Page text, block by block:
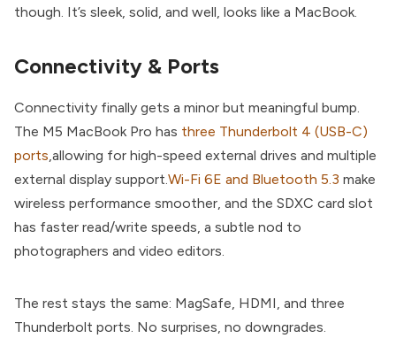
though. It’s sleek, solid, and well, looks like a MacBook.
Connectivity & Ports
Connectivity finally gets a minor but meaningful bump.
The M5 MacBook Pro has three Thunderbolt 4 (USB-C)
ports,allowing for high-speed external drives and multiple
external display support.Wi-Fi 6E and Bluetooth 5.3 make
wireless performance smoother, and the SDXC card slot
has faster read/write speeds, a subtle nod to
photographers and video editors.
The rest stays the same: MagSafe, HDMI, and three
Thunderbolt ports. No surprises, no downgrades.